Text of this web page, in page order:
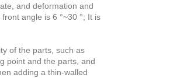
and deformation and
angle is 6 °~30 °; It is
of the parts, such as
point and the parts, and
adding a thin-walled